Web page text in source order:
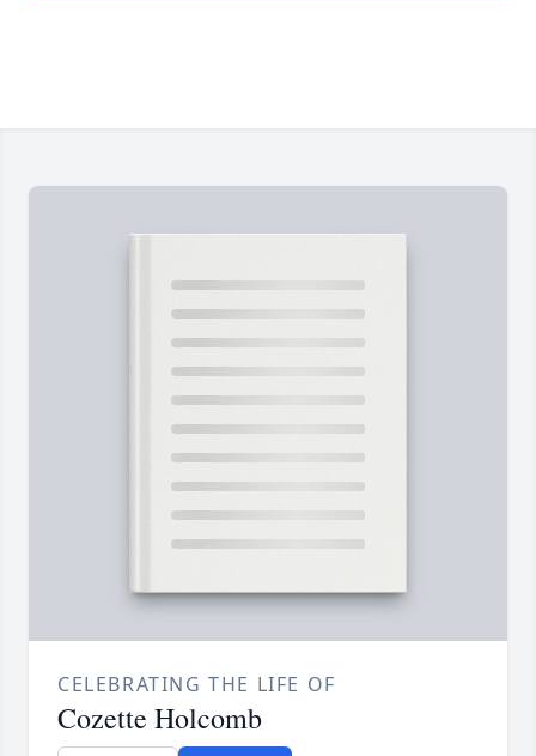
CELEBRATING THE LIFE OF
Cozette Holcomb